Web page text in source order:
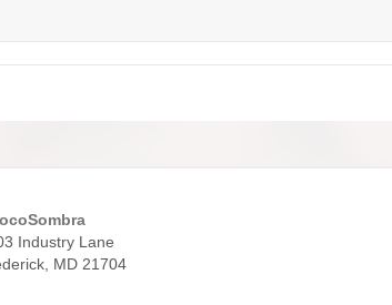
Industry Lane
MD 21704